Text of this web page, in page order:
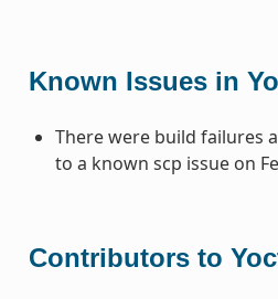
Known Issues in
There were build failures
to a known scp issue on
Contributors to